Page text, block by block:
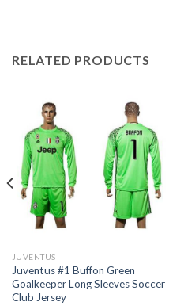
RELATED PRODUCTS
JUVENTUS
Juventus #1 Buffon Green
Goalkeeper Long Sleeves Soccer
Club Jersey